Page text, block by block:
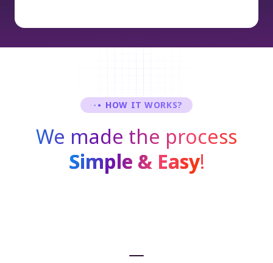
HOW IT WORKS?
We made the process
Simple & Easy!